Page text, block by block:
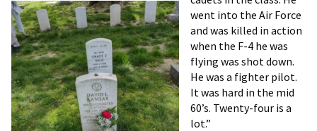
went into the Air Force
and was killed in action
when the F-4 he was
flying was shot down.
He was a fighter pilot.
It was hard in the mid
60’s. Twenty-four is a
lot.”